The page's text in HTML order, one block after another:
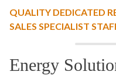
QUALITY DEDICATED
SALES SPECIALIST
Energy